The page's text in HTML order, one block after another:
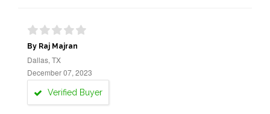
By Raj Majran
Dallas, TX
December 07, 2023
Verified Buyer